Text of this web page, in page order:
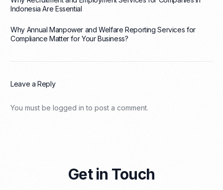
Indonesia Are Essential
Why Annual Manpower and Welfare Reporting Services for
Compliance Matter for Your Business?
Leave a Reply
You must belogged in to post a comment.
Get in Touch